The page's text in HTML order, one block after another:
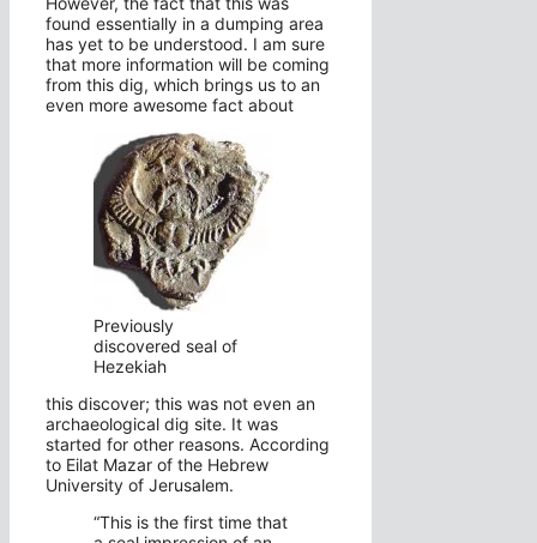
found essentially in a dumping area
has yet to be understood. I am sure
that more information will be coming
from this dig, which brings us to an
even more awesome fact about
Previously
discovered seal of
Hezekiah
this discover; this was not even an
archaeological dig site. It was
started for other reasons. According
to Eilat Mazar of the Hebrew
University of Jerusalem.
“This is the first time that